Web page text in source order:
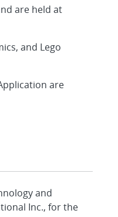
are held at
and Lego
are
and
Inc., for the